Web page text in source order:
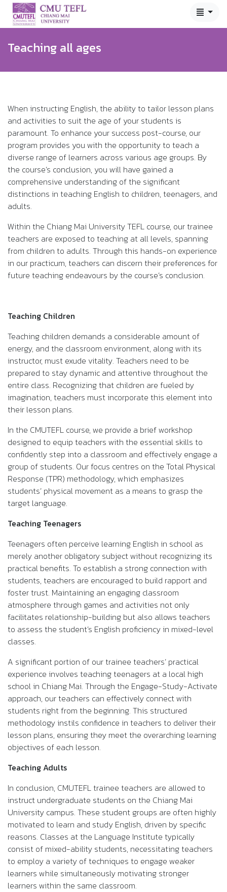
Teaching all ages
When instructing English, the ability to tailor lesson plans
and activities to suit the age of your students is
paramount. To enhance your success post-course, our
program provides you with the opportunity to teach a
diverse range of learners across various age groups. By
the course’s conclusion, you will have gained a
comprehensive understanding of the significant
distinctions in teaching English to children, teenagers, and
adults.
Within the Chiang Mai University TEFL course, our trainee
teachers are exposed to teaching at all levels, spanning
from children to adults. Through this hands-on experience
in our practicum, teachers can discern their preferences for
future teaching endeavours by the course’s conclusion.
Teaching Children
Teaching children demands a considerable amount of
energy, and the classroom environment, along with its
instructor, must exude vitality. Teachers need to be
prepared to stay dynamic and attentive throughout the
entire class. Recognizing that children are fueled by
imagination, teachers must incorporate this element into
their lesson plans.
In the CMUTEFL course, we provide a brief workshop
designed to equip teachers with the essential skills to
confidently step into a classroom and effectively engage a
group of students. Our focus centres on the Total Physical
Response (TPR) methodology, which emphasizes
students’ physical movement as a means to grasp the
target language.
Teaching Teenagers
Teenagers often perceive learning English in school as
merely another obligatory subject without recognizing its
practical benefits. To establish a strong connection with
students, teachers are encouraged to build rapport and
foster trust. Maintaining an engaging classroom
atmosphere through games and activities not only
facilitates relationship-building but also allows teachers
to assess the student’s English proficiency in mixed-level
classes.
A significant portion of our trainee teachers’ practical
experience involves teaching teenagers at a local high
school in Chiang Mai. Through the Engage-Study-Activate
approach, our teachers can effectively connect with
students right from the beginning. This structured
methodology instils confidence in teachers to deliver their
lesson plans, ensuring they meet the overarching learning
objectives of each lesson.
Teaching Adults
In conclusion, CMUTEFL trainee teachers are allowed to
instruct undergraduate students on the Chiang Mai
University campus. These student groups are often highly
motivated to learn and study English, driven by specific
reasons. Classes at the Language Institute typically
consist of mixed-ability students, necessitating teachers
to employ a variety of techniques to engage weaker
learners while simultaneously motivating stronger
learners within the same classroom.